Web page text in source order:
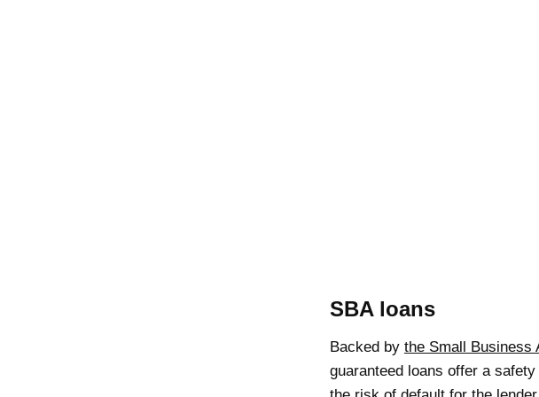
SBA loans
Backed by the Small Business
guaranteed loans offer a